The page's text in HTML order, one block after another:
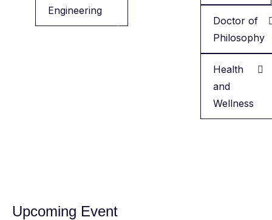
Engineering
Doctor of
Philosophy
Health
and
Wellness
Upcoming Event